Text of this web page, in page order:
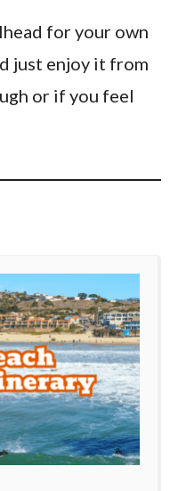
for your own
just enjoy it from
or if you feel